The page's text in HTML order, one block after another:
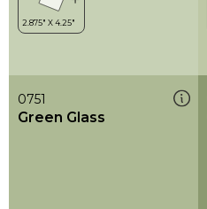
0751
Green Glass